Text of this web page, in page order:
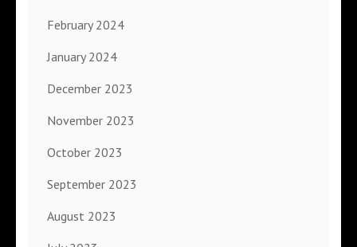
February 2024
January 2024
December 2023
November 2023
October 2023
September 2023
August 2023